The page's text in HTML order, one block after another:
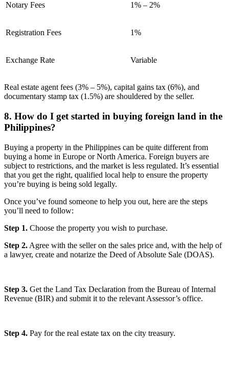
Notary Fees 1% – 2%
Registration Fees 1%
Exchange Rate Variable
Real estate agent fees (3% – 5%), capital gains tax (6%), and
documentary stamp tax (1.5%) are shouldered by the seller.
8. How do I get started in buying foreign land in the
Philippines?
Buying a property in the Philippines can be quite different from
buying a home in Europe or North America. Foreign buyers are
subject to restrictions, and the market is less regulated. It’s essential
that you get the right, qualified local help to ensure the property
you’re buying is being sold legally.
Once you’ve found someone to help you out, here are the steps
you’ll need to follow:
Step 1. Choose the property you wish to purchase.
Step 2. Agree with the seller on the sales price and, with the help of
a lawyer, create and notarize the Deed of Absolute Sale (DOAS).
Step 3. Get the Land Tax Declaration from the Bureau of Internal
Revenue (BIR) and submit it to the relevant Assessor’s office.
Step 4. Pay for the real estate tax on the city treasury.